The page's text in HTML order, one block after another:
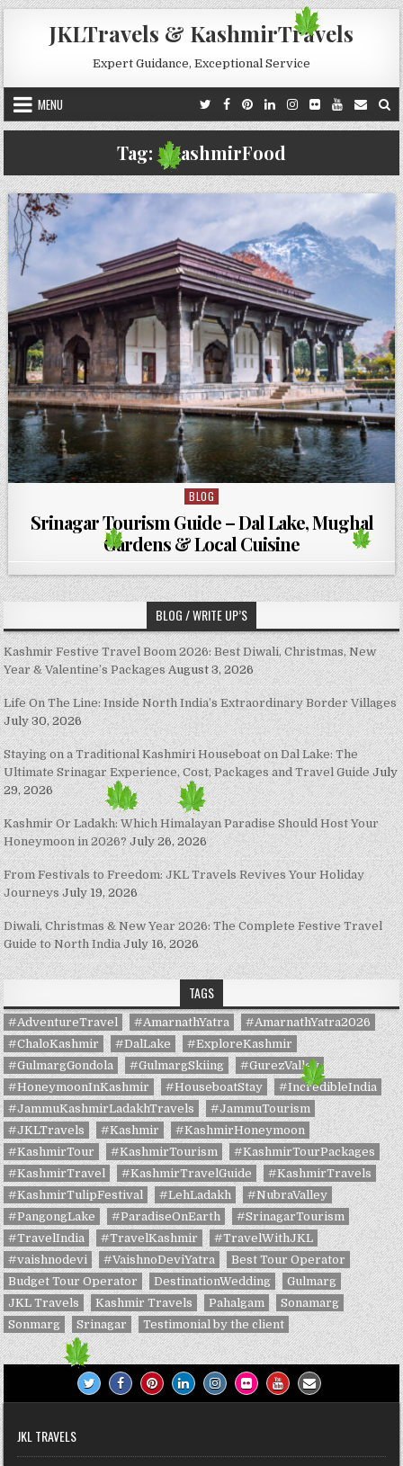
Skip to content
JKLTravels & KashmirTravels
Expert Guidance, Exceptional Service
MENU
Tag: #KashmirFood
Posted in
BLOG
Srinagar Tourism Guide – Dal Lake, Mughal
Gardens & Local Cuisine
BLOG / WRITE UP’S
Kashmir Festive Travel Boom 2026: Best Diwali, Christmas, New
Year & Valentine’s Packages August 3, 2026
Life On The Line: Inside North India’s Extraordinary Border Villages
July 30, 2026
Staying on a Traditional Kashmiri Houseboat on Dal Lake: The
Ultimate Srinagar Experience, Cost, Packages and Travel Guide July
29, 2026
Kashmir Or Ladakh: Which Himalayan Paradise Should Host Your
Honeymoon in 2026? July 26, 2026
From Festivals to Freedom: JKL Travels Revives Your Holiday
Journeys July 19, 2026
Diwali, Christmas & New Year 2026: The Complete Festive Travel
Guide to North India July 16, 2026
TAGS
#AdventureTravel #AmarnathYatra
#AmarnathYatra2026
#ChaloKashmir
#DalLake
#ExploreKashmir
#GulmargGondola
#GulmargSkiing
#GurezValley
#HoneymoonInKashmir
#HouseboatStay
#IncredibleIndia
#JammuKashmirLadakhTravels
#JammuTourism
#JKLTravels
#Kashmir
#KashmirHoneymoon
#KashmirTour
#KashmirTourism
#KashmirTourPackages
#KashmirTravel
#KashmirTravelGuide
#KashmirTravels
#KashmirTulipFestival
#LehLadakh
#NubraValley
#PangongLake
#ParadiseOnEarth
#SrinagarTourism
#TravelIndia
#TravelKashmir
#TravelWithJKL
#vaishnodevi
#VaishnoDeviYatra
Best Tour Operator
Budget Tour Operator
DestinationWedding
Gulmarg
JKL Travels
Kashmir Travels Pahalgam
Sonamarg
Sonmarg
Srinagar Testimonial by the client
JKL TRAVELS